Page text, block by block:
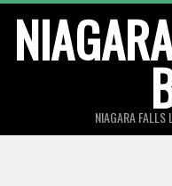
content
NIAGARA